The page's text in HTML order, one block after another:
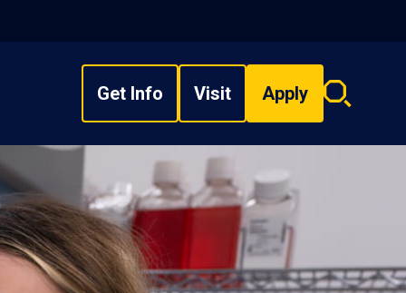
Get Info Visit Apply
Search